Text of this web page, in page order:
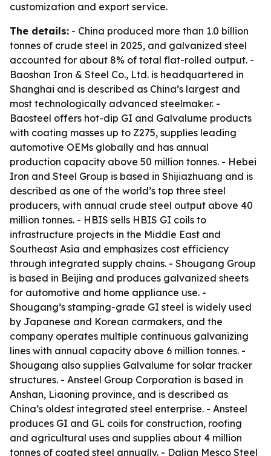
customization and export service.
The details: - China produced more than 1.0 billion
tonnes of crude steel in 2025, and galvanized steel
accounted for about 8% of total flat-rolled output. -
Baoshan Iron & Steel Co., Ltd. is headquartered in
Shanghai and is described as China’s largest and
most technologically advanced steelmaker. -
Baosteel offers hot-dip GI and Galvalume products
with coating masses up to Z275, supplies leading
automotive OEMs globally and has annual
production capacity above 50 million tonnes. - Hebei
Iron and Steel Group is based in Shijiazhuang and is
described as one of the world’s top three steel
producers, with annual crude steel output above 40
million tonnes. - HBIS sells HBIS GI coils to
infrastructure projects in the Middle East and
Southeast Asia and emphasizes cost efficiency
through integrated supply chains. - Shougang Group
is based in Beijing and produces galvanized sheets
for automotive and home appliance use. -
Shougang’s stamping-grade GI steel is widely used
by Japanese and Korean carmakers, and the
company operates multiple continuous galvanizing
lines with annual capacity above 6 million tonnes. -
Shougang also supplies Galvalume for solar tracker
structures. - Ansteel Group Corporation is based in
Anshan, Liaoning province, and is described as
China’s oldest integrated steel enterprise. - Ansteel
produces GI and GL coils for construction, roofing
and agricultural uses and supplies about 4 million
tonnes of coated steel annually. - Dalian Mesco Steel